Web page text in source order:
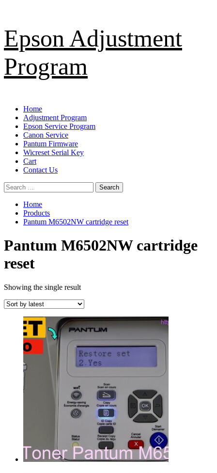
to
content
Epson Adjustment
Program
Primary
Menu
Home
Adjustment Program
Epson Service Program
Canon Service
Pantum Firmware
Wicreset Serial Key
Cart
Contact Us
Search
for:
Home
Products
Pantum M6502NW cartridge reset
Pantum M6502NW cartridge
reset
Showing the single result